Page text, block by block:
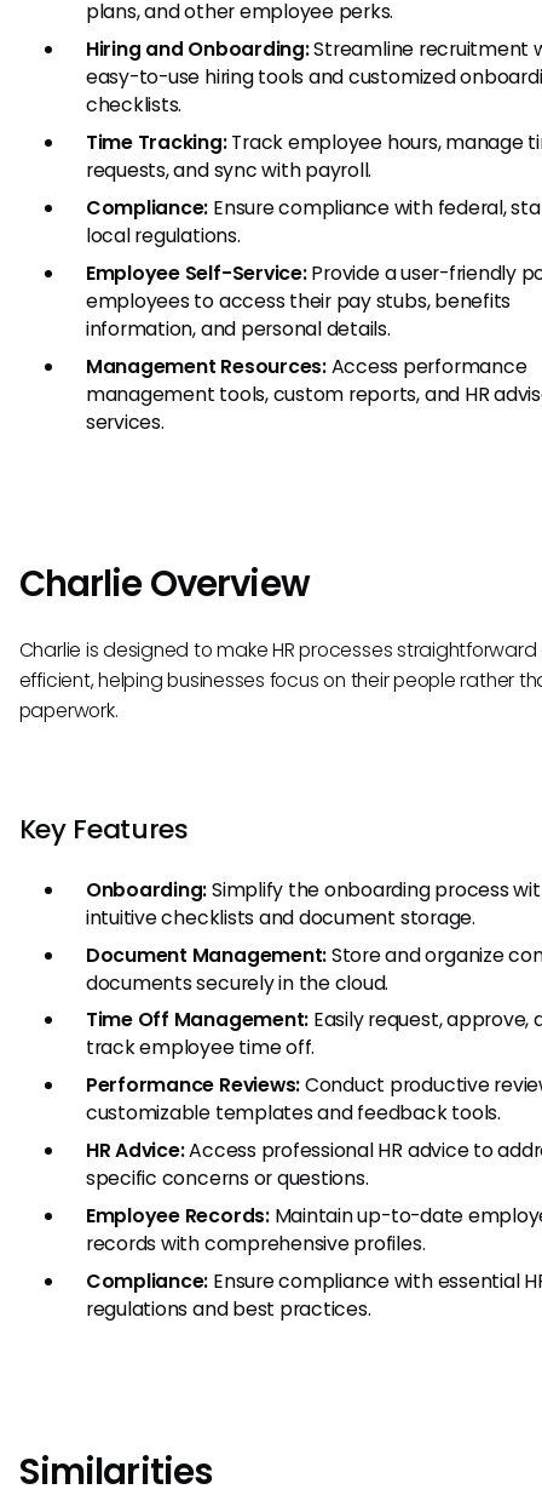
plans, and other employee perks.
Hiring and Onboarding:Streamline recruitment
easy-to-use hiring tools and customized
checklists.
Time Tracking:Track employee hours, manage
requests, and sync with payroll.
Compliance: Ensure compliance with federal,
local regulations.
Employee Self-Service:Provide a user-friendly
employees to access their pay stubs, benefits
information, and personal details.
Management Resources:Access performance
management tools, custom reports, and HR
services.
Charlie Overview
Charlie is designed to make HR processes
efficient, helping businesses focus on their people rather
paperwork.
Key Features
Onboarding:Simplify the onboarding process
intuitive checklists and document storage.
Document Management:Store and organize
documents securely in the cloud.
Time Off Management: Easily request, approve,
track employee time off.
Performance Reviews:Conduct productive
customizable templates and feedback tools.
HR Advice:Access professional HR advice to
specific concerns or questions.
Employee Records:Maintain up-to-date
records with comprehensive profiles.
Compliance: Ensure compliance with essential
regulations and best practices.
Similarities